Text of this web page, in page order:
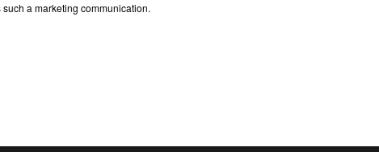
a marketing communication.